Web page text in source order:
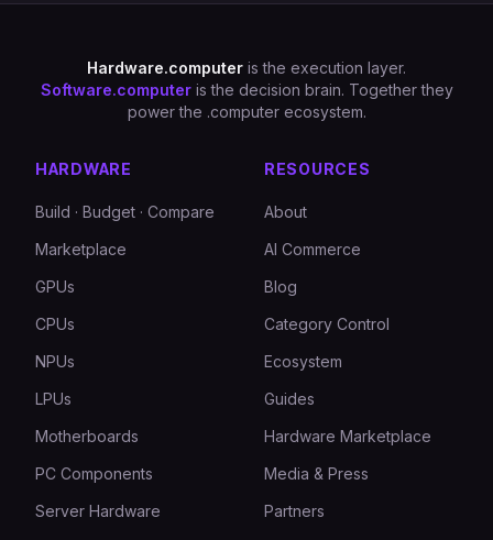
Hardware.computer is the execution layer.
Software.computer is the decision brain. Together they
power the .computer ecosystem.
HARDWARE
Build · Budget · Compare
Marketplace
GPUs
CPUs
NPUs
LPUs
Motherboards
PC Components
Server Hardware
RESOURCES
About
AI Commerce
Blog
Category Control
Ecosystem
Guides
Hardware Marketplace
Media & Press
Partners